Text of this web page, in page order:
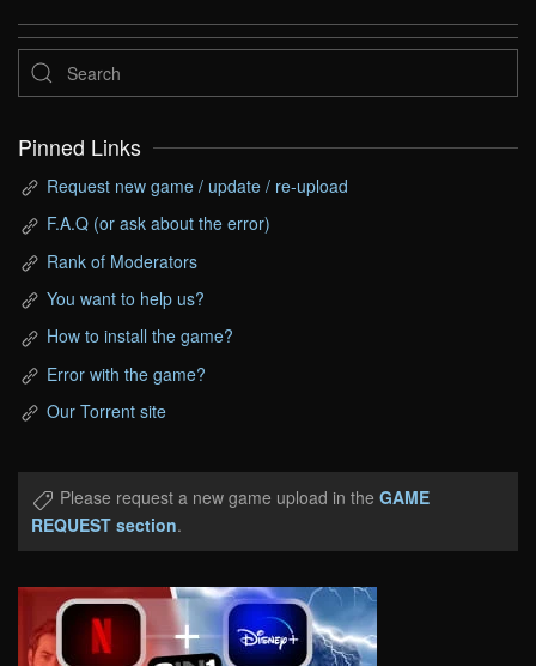
Pinned Links
Request new game / update / re-upload
F.A.Q (or ask about the error)
Rank of Moderators
You want to help us?
How to install the game?
Error with the game?
Our Torrent site
Please request a new game upload in the GAME
REQUEST section.